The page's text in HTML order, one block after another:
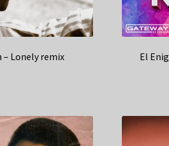
– Lonely remix El